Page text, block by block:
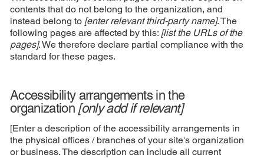
contents that do not belong to the organization, and
instead belong to [enter relevant third-party name]. The
following pages are affected by this: [list the URLs of the
pages]. We therefore declare partial compliance with the
standard for these pages.
Accessibility arrangements in the
organization [only add if relevant]
[Enter a description of the accessibility arrangements in
the physical offices / branches of your site's organization
or business. The description can include all current